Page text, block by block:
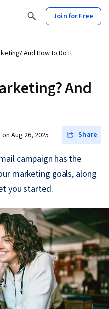
Join for Free
And How to Do It
And
onAug 26, 2025 Share
campaign has the
marketing goals, along
you started.